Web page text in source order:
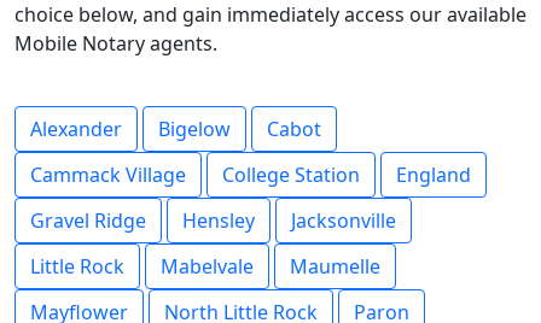
choice below, and gain immediately access our available
Mobile Notary agents.
Alexander Bigelow
Cabot
Cammack Village
College Station
England
Gravel Ridge
Hensley
Jacksonville
Little Rock
Mabelvale
Maumelle
Mayflower
North Little Rock
Paron